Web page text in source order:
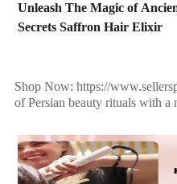
Unleash The Magic of
Secrets Saffron Hair Elixir
Shop Now: https://
of Persian beauty rituals with